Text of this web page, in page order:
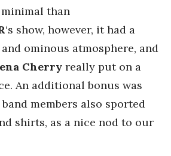
than
‘s show, however, it had a
ominous atmosphere, and
Cherry really put on a
An additional bonus was
members also sported
shirts, as a nice nod to our